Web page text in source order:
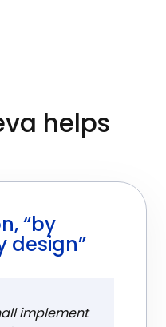
helps
“by
design”
implement